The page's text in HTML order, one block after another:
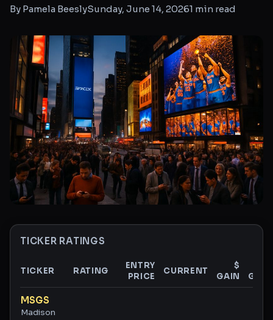
By Pamela BeeslySunday, June 14, 20261 min read
TICKER RATINGS
Ticker ratings and analysis
TICKER RATING
ENTRY
PRICE
CURRENT
$
GAIN
GAIN
MSGS
Madison